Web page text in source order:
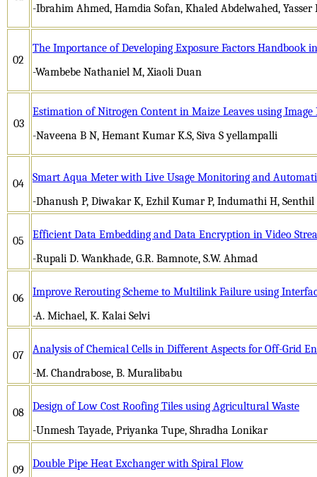
-Ibrahim Ahmed, Hamdia Sofan, Khaled Abdelwahed, Yasser
02
The Importance of Developing Exposure Factors Handbook
-Wambebe Nathaniel M, Xiaoli Duan
03
Estimation of Nitrogen Content in Maize Leaves using Image
-Naveena B N, Hemant Kumar K.S, Siva S yellampalli
04
Smart Aqua Meter with Live Usage Monitoring and
-Dhanush P, Diwakar K, Ezhil Kumar P, Indumathi H,
05
Efficient Data Embedding and Data Encryption in Video
-Rupali D. Wankhade, G.R. Bamnote, S.W. Ahmad
06
Improve Rerouting Scheme to Multilink Failure using
-A. Michael, K. Kalai Selvi
07
Analysis of Chemical Cells in Different Aspects for Off-Grid
-M. Chandrabose, B. Muralibabu
08
Design of Low Cost Roofing Tiles using Agricultural Waste
-Unmesh Tayade, Priyanka Tupe, Shradha Lonikar
09
Double Pipe Heat Exchanger with Spiral Flow